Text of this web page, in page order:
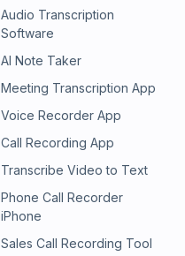
Audio Transcription
Software
AI Note Taker
Meeting Transcription App
Voice Recorder App
Call Recording App
Transcribe Video to Text
Phone Call Recorder
iPhone
Sales Call Recording Tool